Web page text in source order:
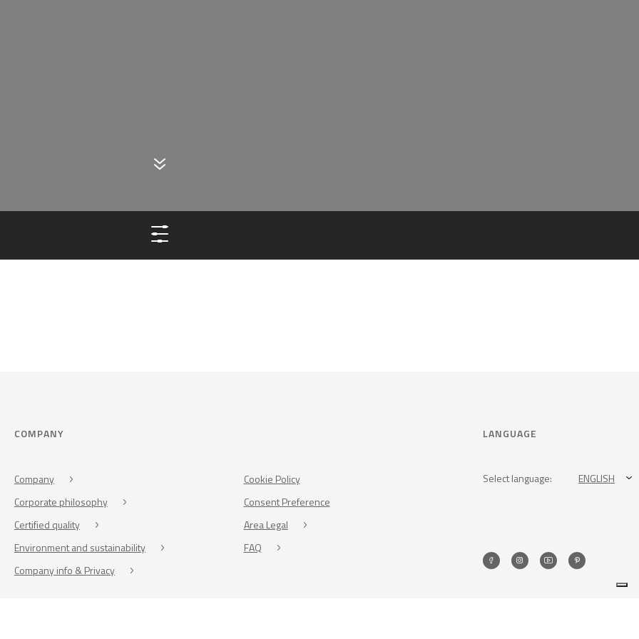
COMPANY
Company
Corporate philosophy
Certified quality
Environment and sustainability
Company info & Privacy
Cookie Policy
Consent Preference
Area Legal
FAQ
LANGUAGE
Select language: ENGLISH